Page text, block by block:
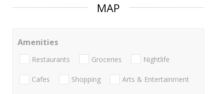
MAP
Amenities
Restaurants Groceries Nightlife
Cafes Shopping Arts & Entertainment